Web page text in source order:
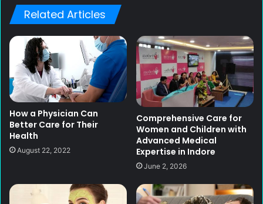
Related Articles
How a Physician Can
Better Care for Their
Health
August 22, 2022
Comprehensive Care for
Women and Children with
Advanced Medical
Expertise in Indore
June 2, 2026